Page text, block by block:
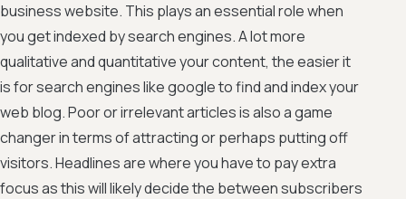
business website. This plays an essential role when
you get indexed by search engines. A lot more
qualitative and quantitative your content, the easier it
is for search engines like google to find and index your
web blog. Poor or irrelevant articles is also a game
changer in terms of attracting or perhaps putting off
visitors. Headlines are where you have to pay extra
focus as this will likely decide the between subscribers